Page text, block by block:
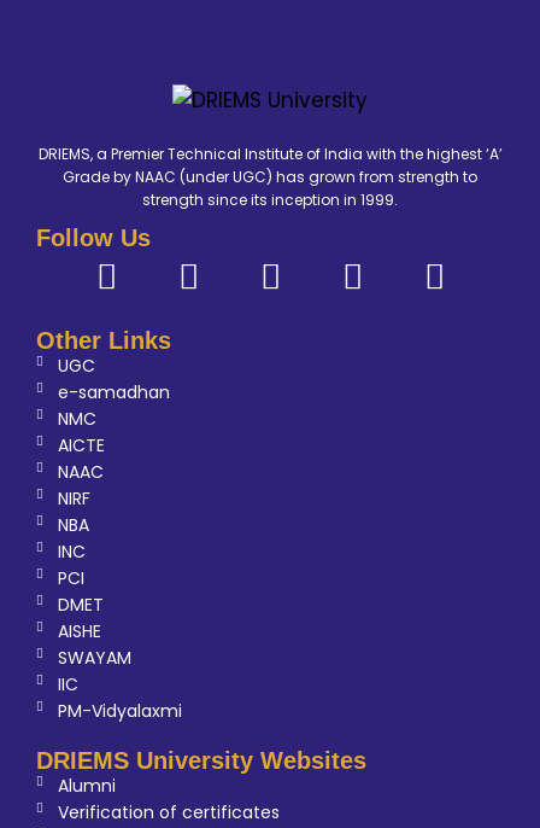
DRIEMS, a Premier Technical Institute of India with the highest ‘A’
Grade by NAAC (under UGC) has grown from strength to
strength since its inception in 1999.
Follow Us
Other Links
UGC
e-samadhan
NMC
AICTE
NAAC
NIRF
NBA
INC
PCI
DMET
AISHE
SWAYAM
IIC
PM-Vidyalaxmi
DRIEMS University Websites
Alumni
Verification of certificates